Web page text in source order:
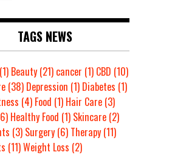
TAGS NEWS
(1) Beauty(21) cancer (1) CBD (10)
(38) Depression (1) Diabetes (1)
(4) Food (1) Hair Care (3)
Healthy Food (1) Skincare (2)
(3) Surgery(6) Therapy(11)
(11)Weight Loss (2)